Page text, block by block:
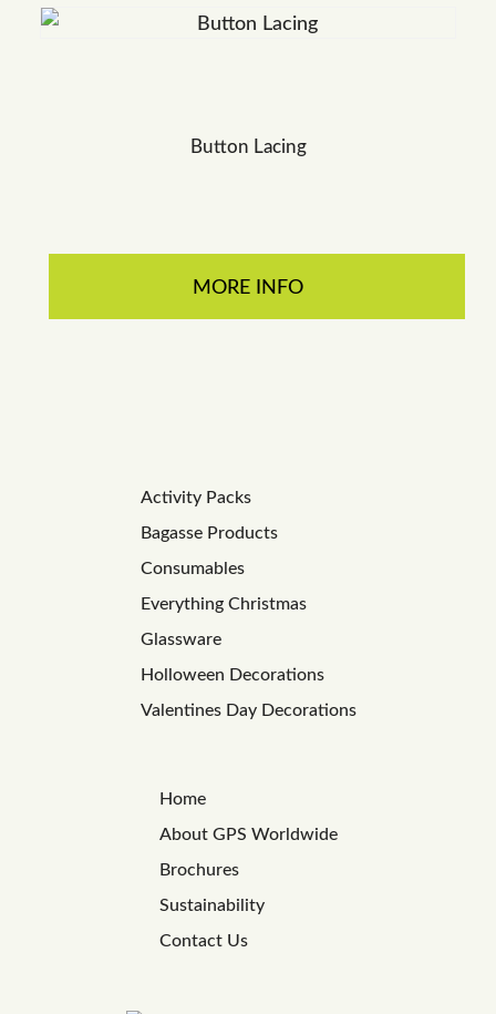
Button Lacing
MORE INFO
Activity Packs
Bagasse Products
Consumables
Everything Christmas
Glassware
Holloween Decorations
Valentines Day Decorations
Home
About GPS Worldwide
Brochures
Sustainability
Contact Us